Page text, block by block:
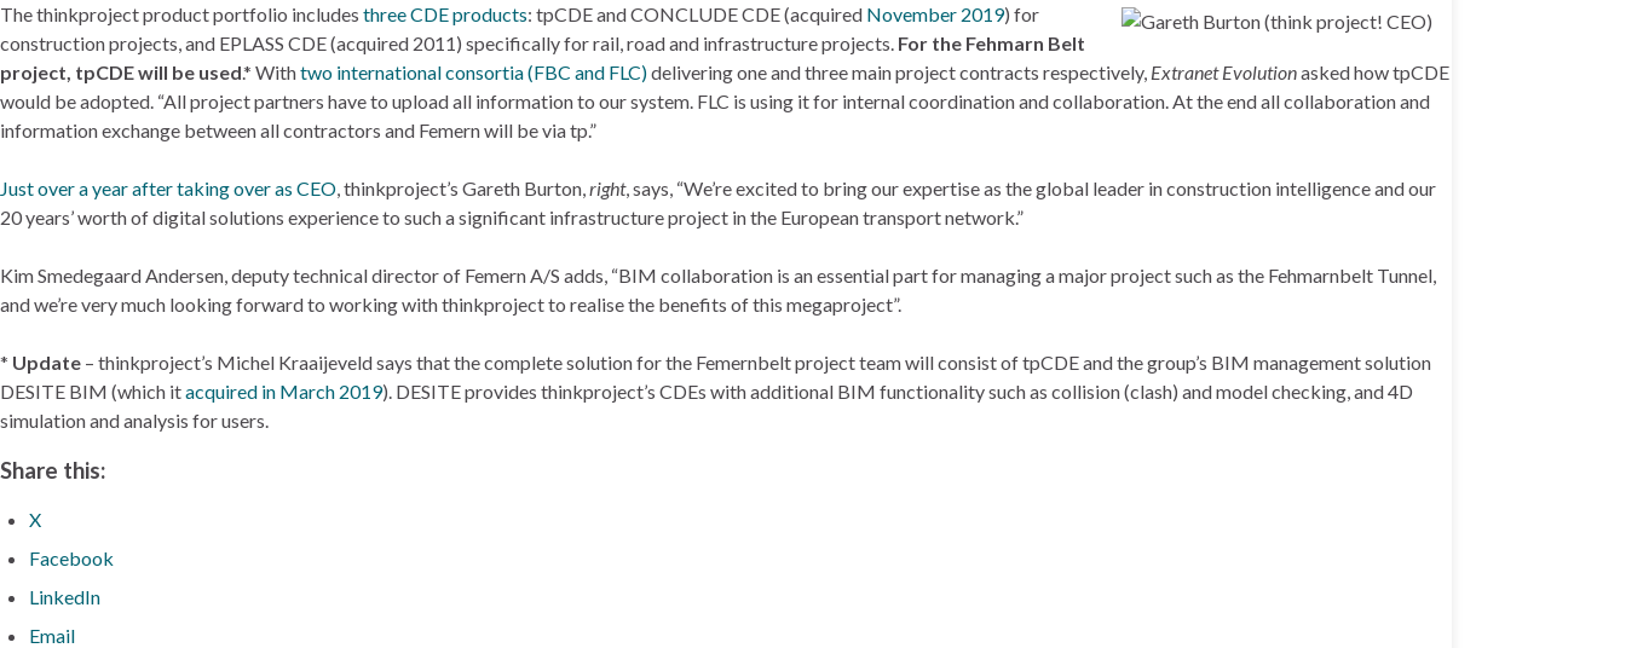
The thinkproject product portfolio includes three CDE products: tpCDE and CONCLUDE CDE (acquired November 2019) for
construction projects, and EPLASS CDE (acquired 2011) specifically for rail, road and infrastructure projects. For the Fehmarn Belt
project, tpCDE will be used.* Withtwo international consortia (FBC and FLC)delivering one and three main project contracts respectively, Extranet Evolutionasked how tpCDE
would be adopted. “All project partners have to upload all information to our system. FLC is using it for internal coordination and collaboration. At the end all collaboration and
information exchange between all contractors and Femern will be via tp.”
Just over a year after taking over as CEO , thinkproject’s Gareth Burton, right, says, “We’re excited to bring our expertise as the global leader in construction intelligence and our
20 years’ worth of digital solutions experience to such a significant infrastructure project in the European transport network.”
Kim Smedegaard Andersen, deputy technical director of Femern A/S adds, “BIM collaboration is an essential part for managing a major project such as the Fehmarnbelt Tunnel,
and we’re very much looking forward to working with thinkproject to realise the benefits of this megaproject”.
* Update – thinkproject’s Michel Kraaijeveld says that the complete solution for the Femernbelt project team will consist of tpCDE and the group’s BIM management solution
DESITE BIM (which itacquired in March 2019). DESITE provides thinkproject’s CDEs with additional BIM functionality such as collision (clash) and model checking, and 4D
simulation and analysis for users.
Share this:
X
Facebook
LinkedIn
Email